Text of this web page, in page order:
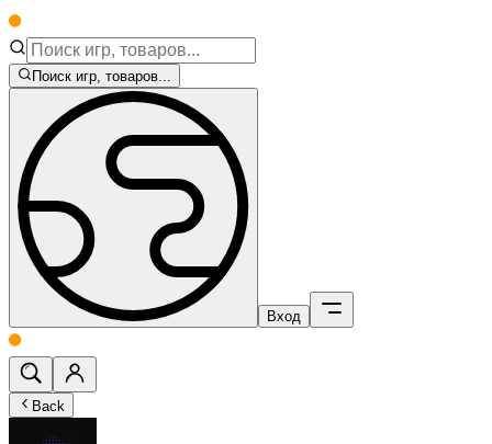
Поиск игр, товаров...
Вход
Back